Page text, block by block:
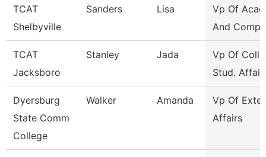
TCAT
Shelbyville
Sanders Lisa
Vp Of
And
TCAT
Jacksboro
Stanley Jada
Vp Of
Stud.
Dyersburg
State Comm
College
Walker Amanda
Vp Of
Affairs